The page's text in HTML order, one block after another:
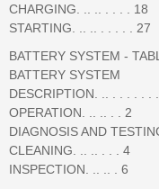
CHARGING. .. .. . . . . 18
STARTING. .. .. . . . . . 27
BATTERY SYSTEM -
BATTERY SYSTEM
DESCRIPTION. .. . . . . . .
OPERATION. .. .. . . 2
DIAGNOSIS AND
CLEANING. .. .. . . . 4
INSPECTION. .. .. . 6